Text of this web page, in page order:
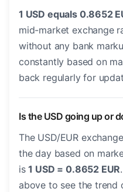
1 USD equals 0.8652
mid-market exchange
without any bank
constantly based on
back regularly for
Is the USD going up or
The USD/EUR
the day based on
is1 USD = 0.8652 EUR
above to see the trend